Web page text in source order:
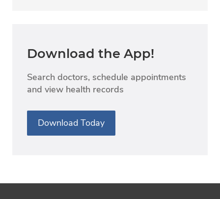
Download the App!
Search doctors, schedule appointments
and view health records
Download Today